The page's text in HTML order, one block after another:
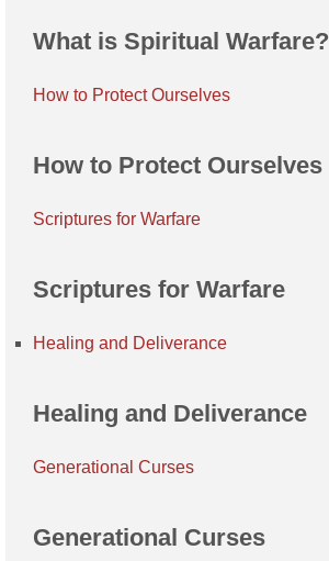
What is Spiritual Warfare?
How to Protect Ourselves
How to Protect Ourselves
Scriptures for Warfare
Scriptures for Warfare
Healing and Deliverance
Healing and Deliverance
Generational Curses
Generational Curses